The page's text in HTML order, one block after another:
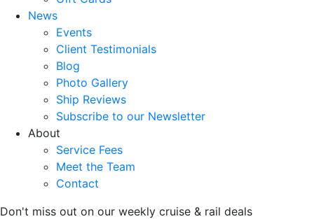
News
Events
Client Testimonials
Blog
Photo Gallery
Ship Reviews
Subscribe to our Newsletter
About
Service Fees
Meet the Team
Contact
Don't miss out on our weekly cruise & rail deals